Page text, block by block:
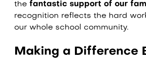
the fantastic support of our
recognition reflects the hard
our whole school community.
Making a Difference